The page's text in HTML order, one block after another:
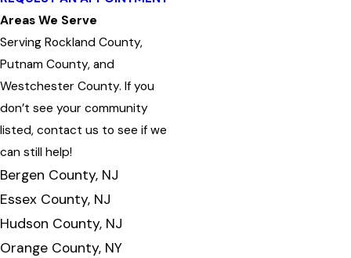
Areas We Serve
Serving Rockland County,
Putnam County, and
Westchester County. If you
don’t see your community
listed, contact us to see if we
can still help!
Bergen County, NJ
Essex County, NJ
Hudson County, NJ
Orange County, NY